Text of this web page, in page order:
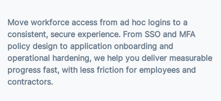
Move workforce access from ad hoc logins to a
consistent, secure experience. From SSO and MFA
policy design to application onboarding and
operational hardening, we help you deliver measurable
progress fast, with less friction for employees and
contractors.